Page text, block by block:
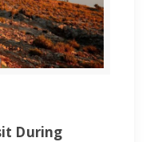
During